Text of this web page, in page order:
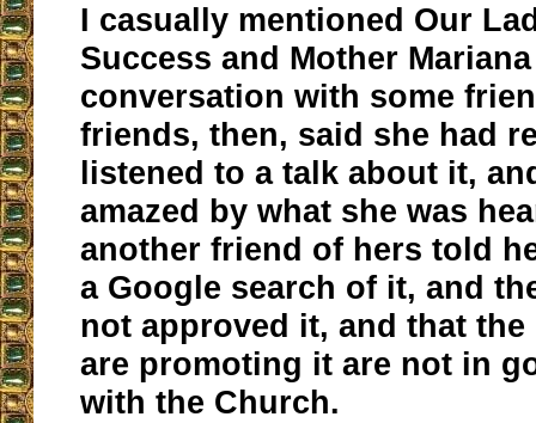
I casually mentioned Our
Success and Mother
conversation with some
friends, then, said she had
listened to a talk about it,
amazed by what she was
another friend of hers told
a Google search of it, and
not approved it, and that
are promoting it are not in
with the Church.